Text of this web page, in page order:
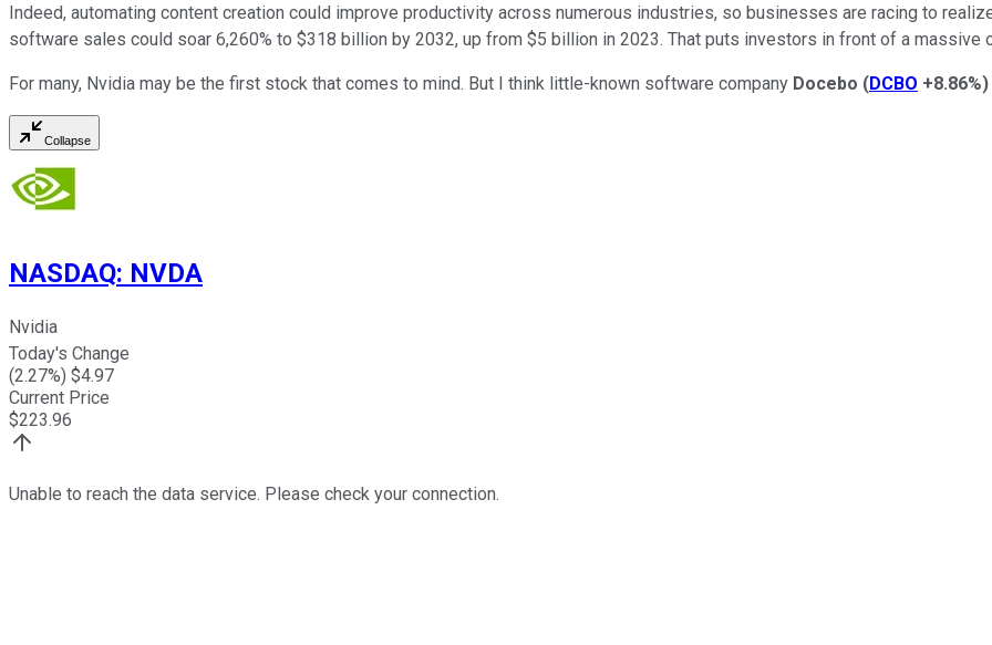
Indeed, automating content creation could improve productivity across numerous industries, so businesses are racing to
software sales could soar 6,260% to $318 billion by 2032, up from $5 billion in 2023. That puts investors in front of a massive
For many, Nvidia may be the first stock that comes to mind. But I think little-known software company Docebo (DCBO +8.86%)
Collapse
NASDAQ: NVDA
Nvidia
Today's Change
(2.27%) $4.97
Current Price
$223.96
Unable to reach the data service. Please check your connection.